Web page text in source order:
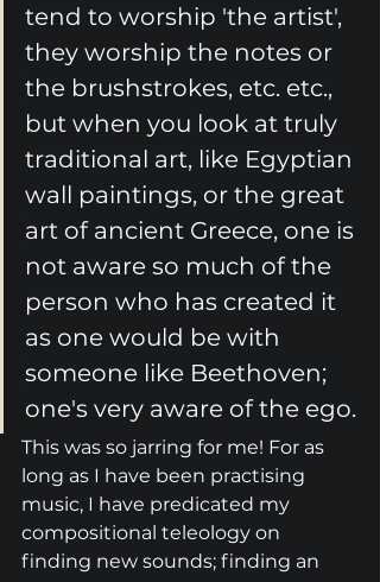
tend to worship 'the artist',
they worship the notes or
the brushstrokes, etc. etc.,
but when you look at truly
traditional art, like Egyptian
wall paintings, or the great
art of ancient Greece, one is
not aware so much of the
person who has created it
as one would be with
someone like Beethoven;
one's very aware of the ego.
This was so jarring for me! For as
long as I have been practising
music, I have predicated my
compositional teleology on
finding new sounds; finding an